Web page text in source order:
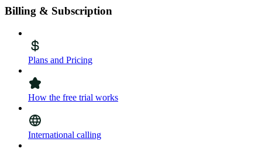
Billing & Subscription
Plans and Pricing
How the free trial works
International calling